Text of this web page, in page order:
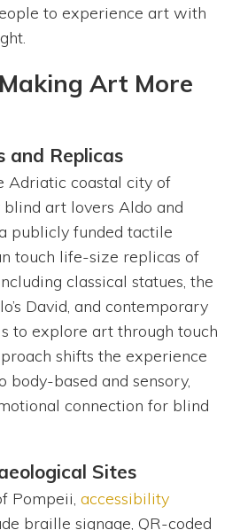
to experience art with
Art More
and Replicas
Adriatic coastal city of
blind art lovers Aldo and
publicly funded tactile
touch life-size replicas of
classical statues, the
David, and contemporary
to explore art through touch
shifts the experience
body-based and sensory,
connection for blind
Sites
Pompeii, accessibility
braille signage, QR-coded